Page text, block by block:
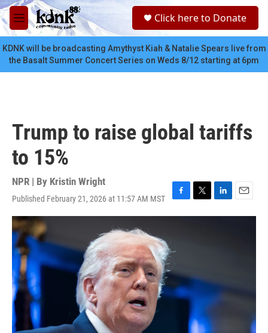
Skip to main content
M
e
n
u
c
Click here to Donate
KDNK will be broadcasting Amythyst Kiah & Natalie Spears live from
the Basalt Summer Concert Series on Weds 8/12 starting at 6pm
Trump to raise global tariffs
to 15%
NPR | By Kristin Wright
Published February 21, 2026 at 11:57 AM MST
F
a
o
k
T
w
L
i
E
m